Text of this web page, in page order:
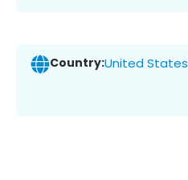
Country:United States